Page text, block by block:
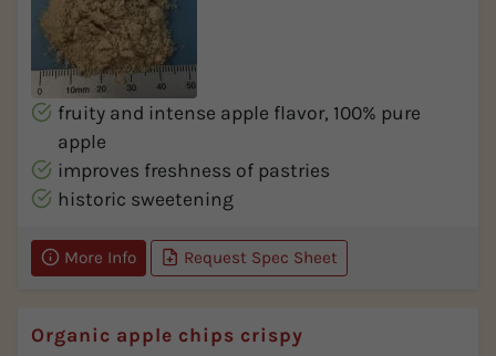
fruity and intense apple flavor, 100% pure
apple
improves freshness of pastries
historic sweetening
More Info Request Spec Sheet
Organic apple chips crispy